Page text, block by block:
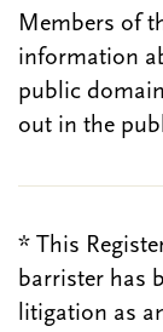
Members of
information
public
out in the
* This
barrister has
litigation as